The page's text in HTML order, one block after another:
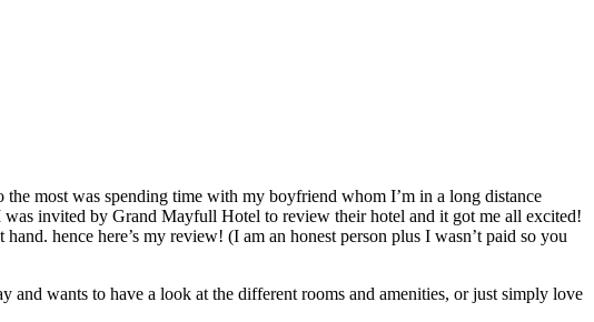
most was spending time with my boyfriend whom I’m in a long distance
invited by Grand Mayfull Hotel to review their hotel and it got me all excited!
hence here’s my review! (I am an honest person plus I wasn’t paid so you
and wants to have a look at the different rooms and amenities, or just simply love